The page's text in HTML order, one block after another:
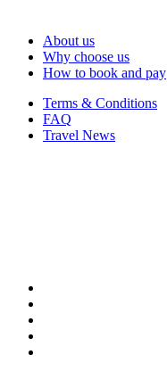
About us
Why choose us
How to book and pay
Terms & Conditions
FAQ
Travel News